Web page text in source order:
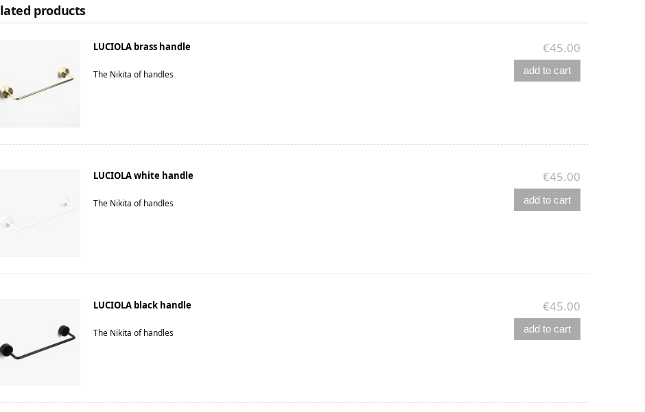
products
LUCIOLA brass handle
The Nikita of handles
€45.00
add to cart
LUCIOLA white handle
The Nikita of handles
€45.00
add to cart
LUCIOLA black handle
The Nikita of handles
€45.00
add to cart